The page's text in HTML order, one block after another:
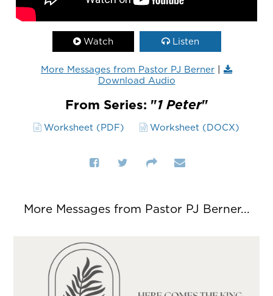
Watch Listen
More Messages from Pastor PJ Berner |
Download Audio
From Series: "1 Peter"
Worksheet (PDF) Worksheet (DOCX)
More Messages from Pastor PJ Berner...